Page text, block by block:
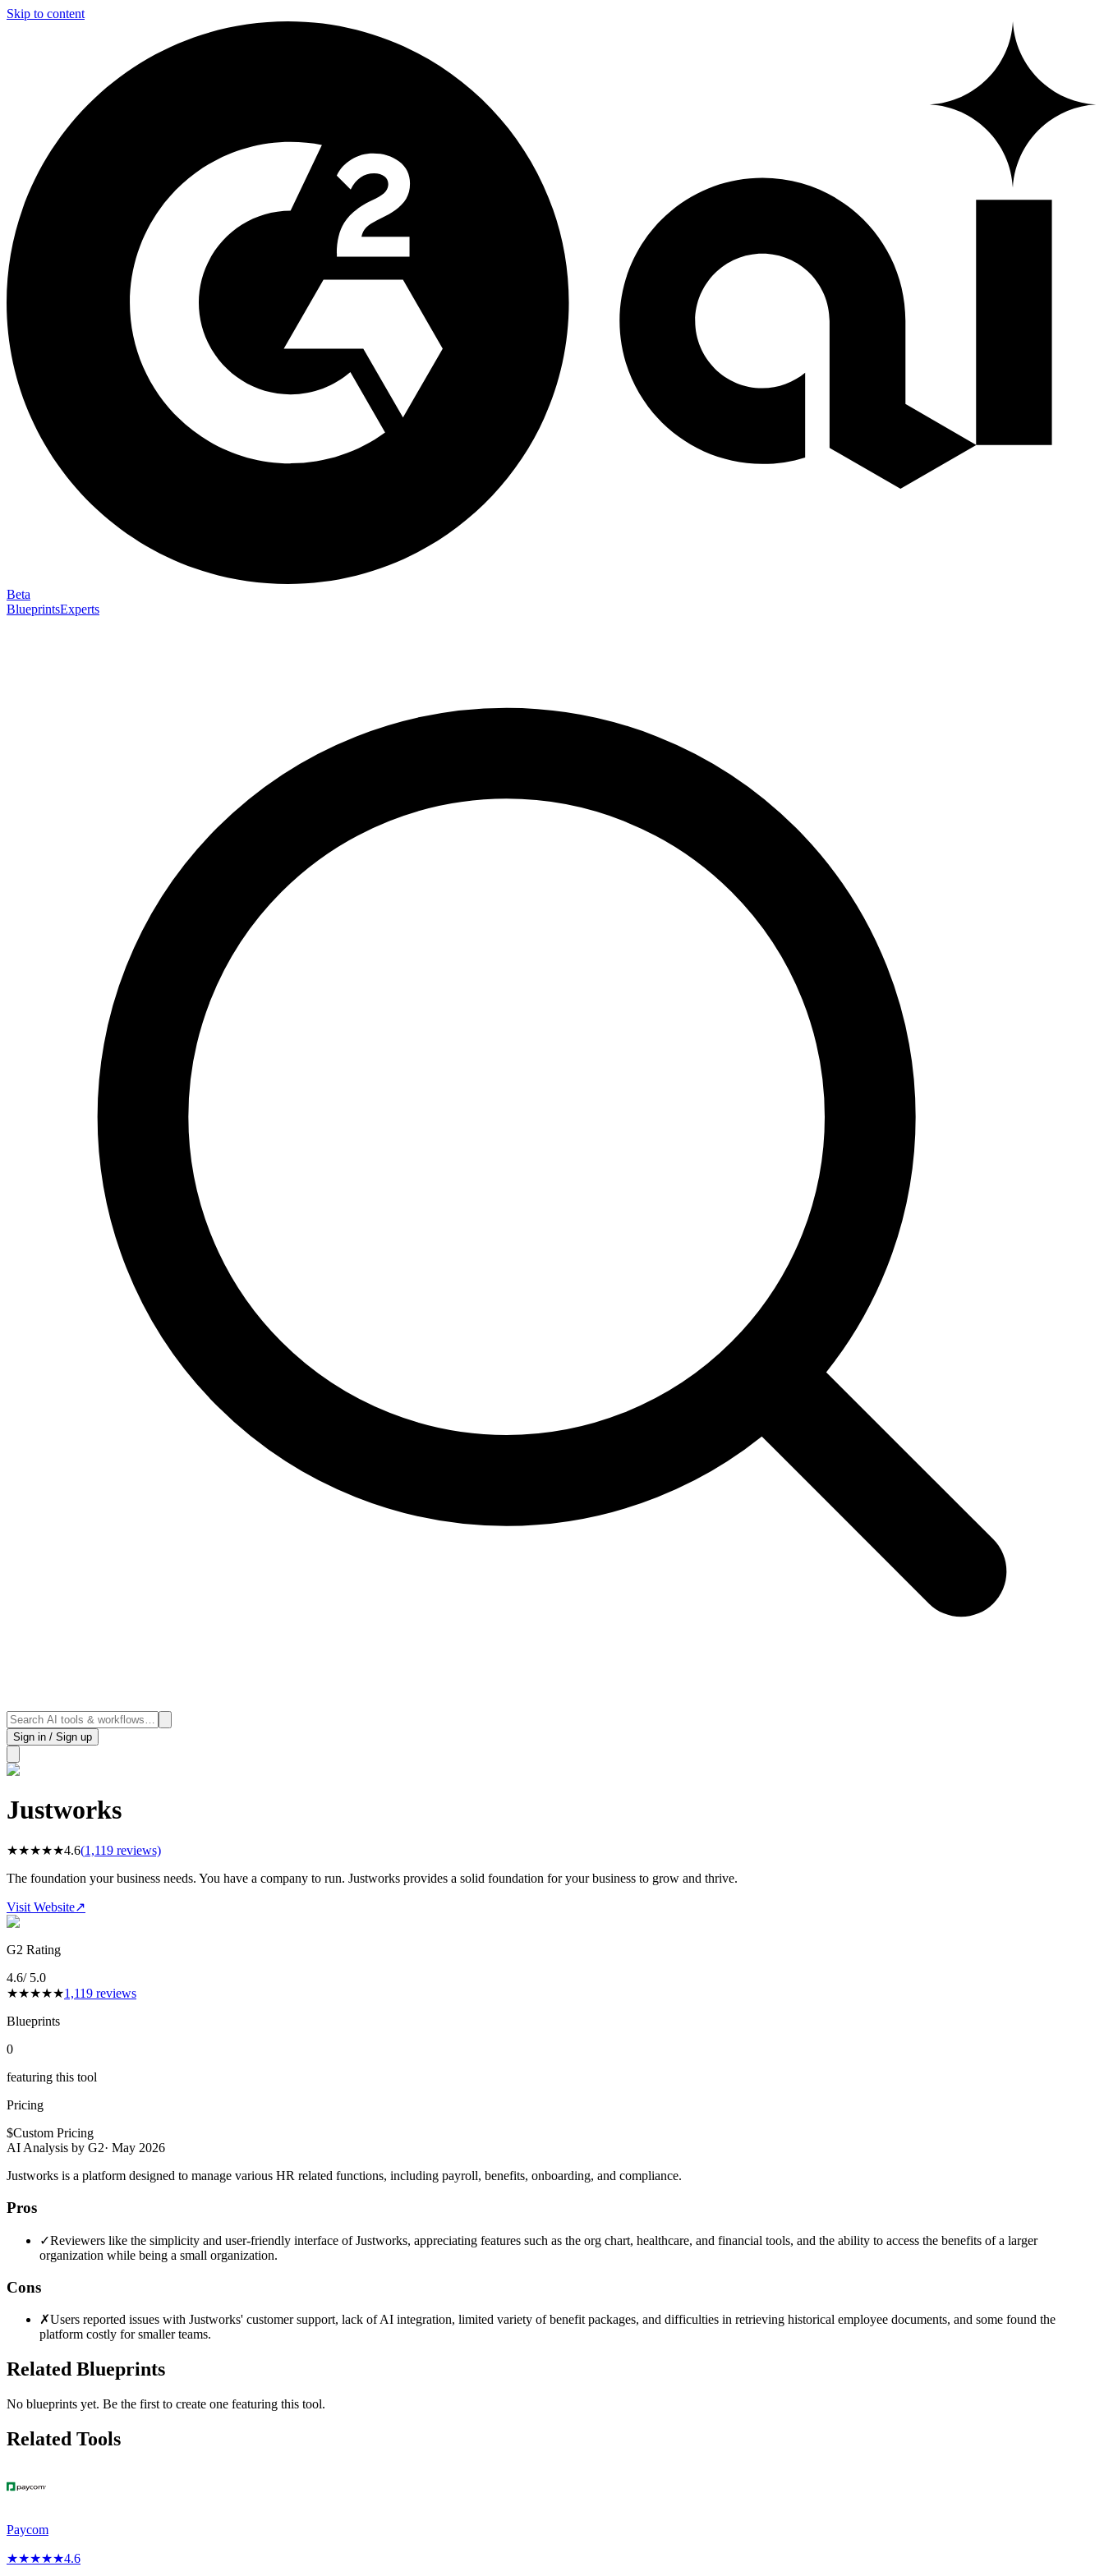
Skip to content
Beta
BlueprintsExperts
Sign in / Sign up
Justworks
★★★★★4.6(1,119 reviews)
The foundation your business needs. You have a company to run. Justworks provides a solid foundation for your business to grow and thrive.
Visit Website↗
G2 Rating
4.6/ 5.0
★★★★★1,119 reviews
Blueprints
0
featuring this tool
Pricing
$Custom Pricing
AI Analysis by G2· May 2026
Justworks is a platform designed to manage various HR related functions, including payroll, benefits, onboarding, and compliance.
Pros
✓Reviewers like the simplicity and user-friendly interface of Justworks, appreciating features such as the org chart, healthcare, and financial tools, and the ability to access the benefits of a larger
organization while being a small organization.
Cons
✗Users reported issues with Justworks' customer support, lack of AI integration, limited variety of benefit packages, and difficulties in retrieving historical employee documents, and some found the
platform costly for smaller teams.
Related Blueprints
No blueprints yet. Be the first to create one featuring this tool.
Related Tools
Paycom
★★★★★4.6